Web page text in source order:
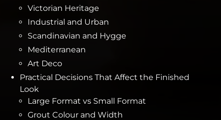
Victorian Heritage
Industrial and Urban
Scandinavian and Hygge
Mediterranean
Art Deco
Practical Decisions That Affect the Finished
Look
Large Format vs Small Format
Grout Colour and Width